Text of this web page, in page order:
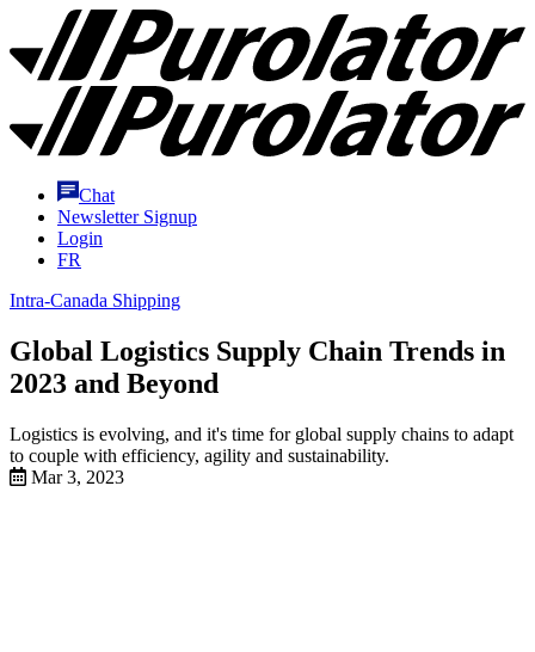
Content
Purolator
Homepage
Chat
Newsletter Signup
Login
FR
Intra-Canada Shipping
Global Logistics Supply Chain Trends in
2023 and Beyond
Logistics is evolving, and it's time for global supply chains to adapt
to couple with efficiency, agility and sustainability.
Mar 3, 2023